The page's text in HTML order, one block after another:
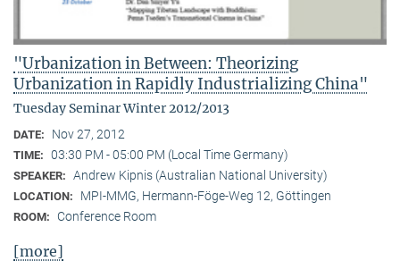
"Urbanization in Between: Theorizing
Urbanization in Rapidly Industrializing China"
Tuesday Seminar Winter 2012/2013
DATE: Nov 27, 2012
TIME: 03:30 PM - 05:00 PM (Local Time Germany)
SPEAKER: Andrew Kipnis (Australian National University)
LOCATION: MPI-MMG, Hermann-Föge-Weg 12, Göttingen
ROOM: Conference Room
[more]